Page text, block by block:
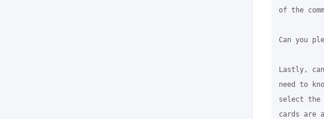
of the
Can you
Lastly,
need to
select the
cards are